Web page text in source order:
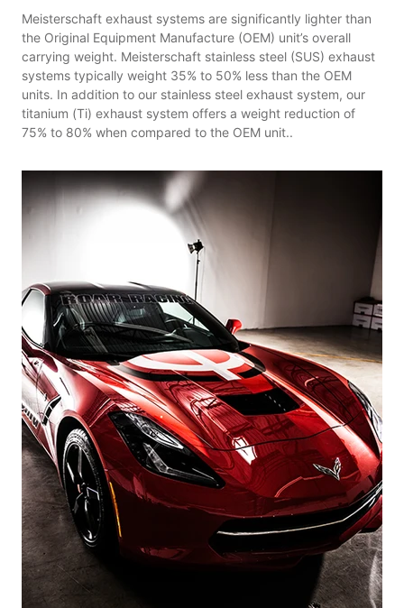
Meisterschaft exhaust systems are significantly lighter than
the Original Equipment Manufacture (OEM) unit’s overall
carrying weight. Meisterschaft stainless steel (SUS) exhaust
systems typically weight 35% to 50% less than the OEM
units. In addition to our stainless steel exhaust system, our
titanium (Ti) exhaust system offers a weight reduction of
75% to 80% when compared to the OEM unit..